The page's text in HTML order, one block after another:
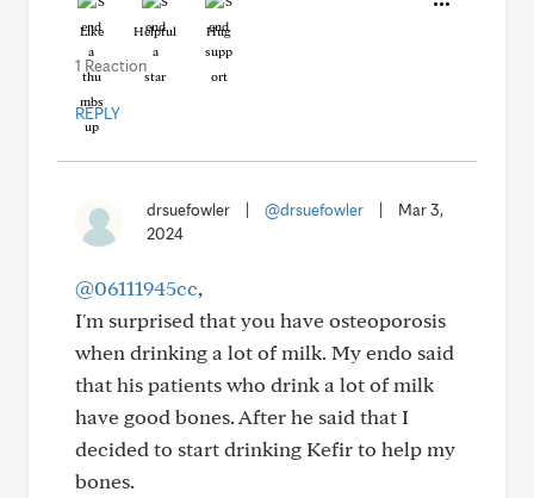
Like Helpful Hug
1 Reaction
REPLY
drsuefowler @drsuefowler
Mar 3,
2024
@06111945cc,
I'm surprised that you have osteoporosis
when drinking a lot of milk. My endo said
that his patients who drink a lot of milk
have good bones. After he said that I
decided to start drinking Kefir to help my
bones.